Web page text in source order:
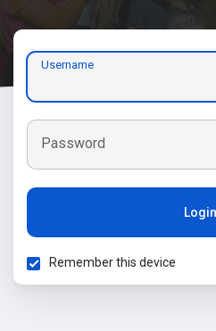
Username
Password
Login
Remember this device